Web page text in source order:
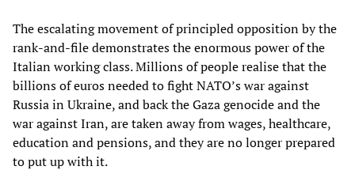
The escalating movement of principled opposition by the
rank-and-file demonstrates the enormous power of the
Italian working class. Millions of people realise that the
billions of euros needed to fight NATO’s war against
Russia in Ukraine, and back the Gaza genocide and the
war against Iran, are taken away from wages, healthcare,
education and pensions, and they are no longer prepared
to put up with it.